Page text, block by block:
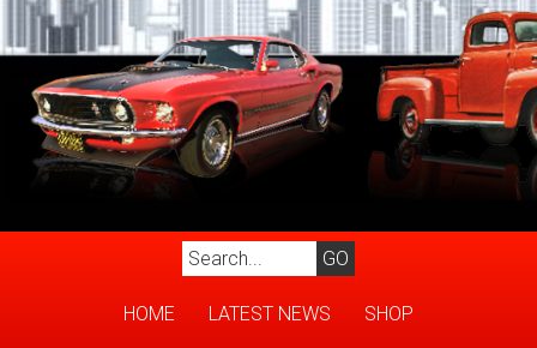
HOME LATEST NEWS SHOP